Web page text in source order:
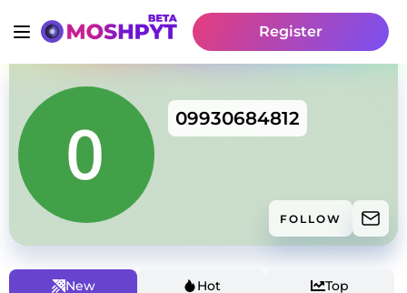
Register
09930684812
FOLLOW
New Hot Top